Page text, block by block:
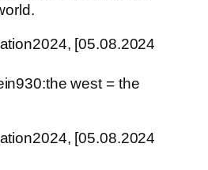
[05.08.2024
west = the
[05.08.2024